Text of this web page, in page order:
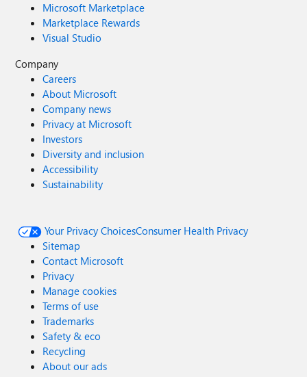
Microsoft Marketplace
Marketplace Rewards
Visual Studio
Company
Careers
About Microsoft
Company news
Privacy at Microsoft
Investors
Diversity and inclusion
Accessibility
Sustainability
Your Privacy ChoicesConsumer Health Privacy
Sitemap
Contact Microsoft
Privacy
Manage cookies
Terms of use
Trademarks
Safety & eco
Recycling
About our ads